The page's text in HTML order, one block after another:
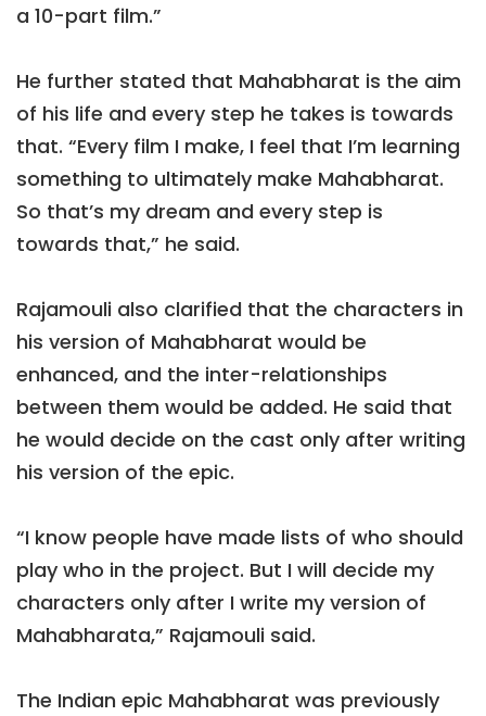
a 10-part film.”
He further stated that Mahabharat is the aim
of his life and every step he takes is towards
that. “Every film I make, I feel that I’m learning
something to ultimately make Mahabharat.
So that’s my dream and every step is
towards that,” he said.
Rajamouli also clarified that the characters in
his version of Mahabharat would be
enhanced, and the inter-relationships
between them would be added. He said that
he would decide on the cast only after writing
his version of the epic.
“I know people have made lists of who should
play who in the project. But I will decide my
characters only after I write my version of
Mahabharata,” Rajamouli said.
The Indian epic Mahabharat was previously